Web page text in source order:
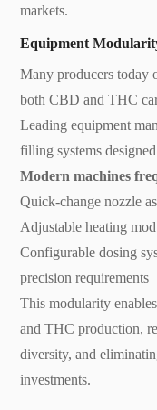
markets.
Equipment
Many producers today
both CBD and THC
Leading equipment
filling systems
Modern machines
Quick-change nozzle
Adjustable heating
Configurable dosing
precision requirements
This modularity
and THC production,
diversity, and
investments.